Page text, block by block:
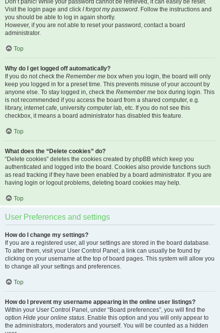
Don’t panic! While your password cannot be retrieved, it can easily be reset.
Visit the login page and click I forgot my password. Follow the instructions and
you should be able to log in again shortly.
However, if you are not able to reset your password, contact a board
administrator.
Top
Why do I get logged off automatically?
If you do not check the Remember me box when you login, the board will only
keep you logged in for a preset time. This prevents misuse of your account by
anyone else. To stay logged in, check the Remember me box during login. This
is not recommended if you access the board from a shared computer, e.g.
library, internet cafe, university computer lab, etc. If you do not see this
checkbox, it means a board administrator has disabled this feature.
Top
What does the “Delete cookies” do?
“Delete cookies” deletes the cookies created by phpBB which keep you
authenticated and logged into the board. Cookies also provide functions such
as read tracking if they have been enabled by a board administrator. If you are
having login or logout problems, deleting board cookies may help.
Top
User Preferences and settings
How do I change my settings?
If you are a registered user, all your settings are stored in the board database.
To alter them, visit your User Control Panel; a link can usually be found by
clicking on your username at the top of board pages. This system will allow you
to change all your settings and preferences.
Top
How do I prevent my username appearing in the online user listings?
Within your User Control Panel, under “Board preferences”, you will find the
option Hide your online status. Enable this option and you will only appear to
the administrators, moderators and yourself. You will be counted as a hidden